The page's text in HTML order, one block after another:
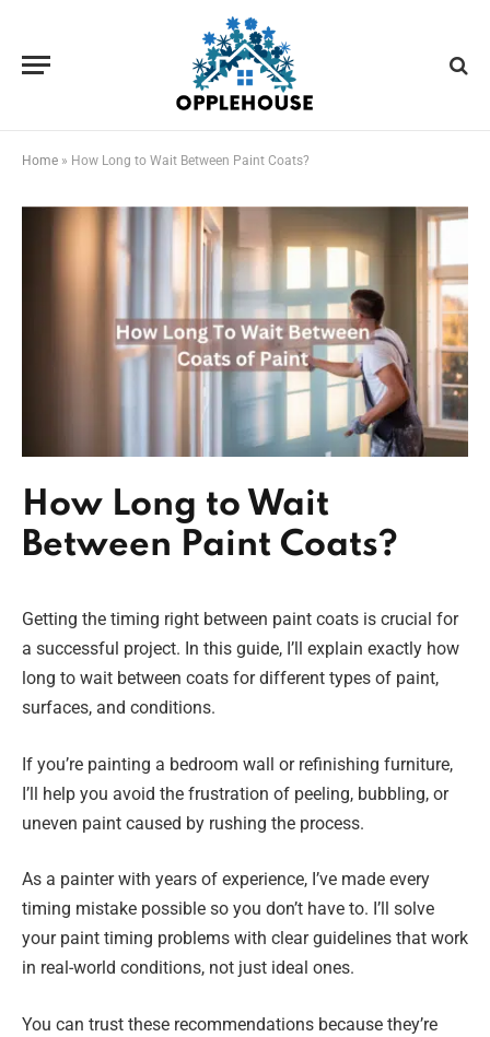
Home » How Long to Wait Between Paint Coats?
How Long to Wait
Between Paint Coats?
Getting the timing right between paint coats is crucial for
a successful project. In this guide, I’ll explain exactly how
long to wait between coats for different types of paint,
surfaces, and conditions.
If you’re painting a bedroom wall or refinishing furniture,
I’ll help you avoid the frustration of peeling, bubbling, or
uneven paint caused by rushing the process.
As a painter with years of experience, I’ve made every
timing mistake possible so you don’t have to. I’ll solve
your paint timing problems with clear guidelines that work
in real-world conditions, not just ideal ones.
You can trust these recommendations because they’re